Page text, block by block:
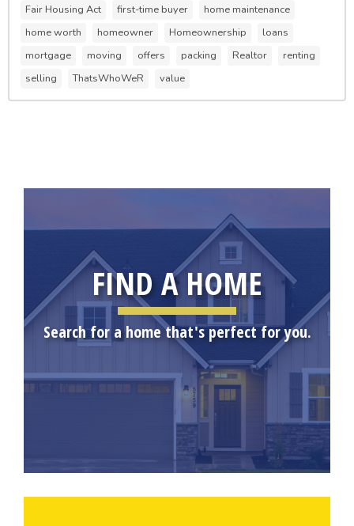
Fair Housing Act
first-time buyer
home maintenance
home worth
homeowner Homeownership
loans
mortgage
moving offers packing Realtor
renting
selling
ThatsWhoWeR value
FIND A HOME
Search for a home that's perfect for you.